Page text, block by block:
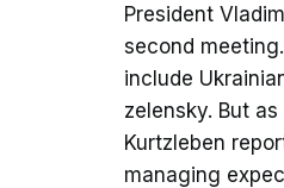
President
second
include
zelensky. But
Kurtzleben
managing